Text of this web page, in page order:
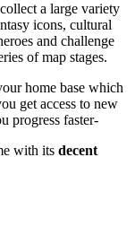
a large variety
icons, cultural
and challenge
of map stages.
home base which
get access to new
progress faster-
with its decent